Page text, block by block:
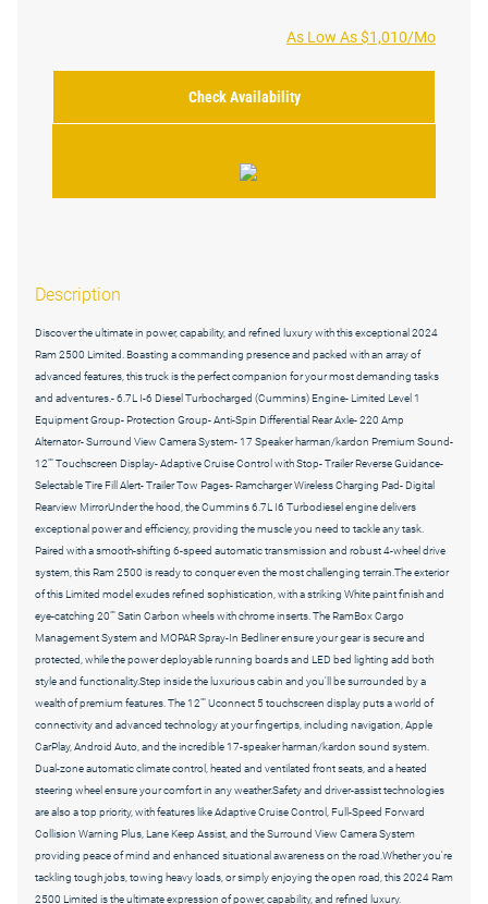
As Low As $1,010/Mo
Check Availability
Description
Discover the ultimate in power, capability, and refined luxury with this exceptional 2024
Ram 2500 Limited. Boasting a commanding presence and packed with an array of
advanced features, this truck is the perfect companion for your most demanding tasks
and adventures.- 6.7L I-6 Diesel Turbocharged (Cummins) Engine- Limited Level 1
Equipment Group- Protection Group- Anti-Spin Differential Rear Axle- 220 Amp
Alternator- Surround View Camera System- 17 Speaker harman/kardon Premium Sound-
12"" Touchscreen Display- Adaptive Cruise Control with Stop- Trailer Reverse Guidance-
Selectable Tire Fill Alert- Trailer Tow Pages- Ramcharger Wireless Charging Pad- Digital
Rearview MirrorUnder the hood, the Cummins 6.7L I6 Turbodiesel engine delivers
exceptional power and efficiency, providing the muscle you need to tackle any task.
Paired with a smooth-shifting 6-speed automatic transmission and robust 4-wheel drive
system, this Ram 2500 is ready to conquer even the most challenging terrain.The exterior
of this Limited model exudes refined sophistication, with a striking White paint finish and
eye-catching 20"" Satin Carbon wheels with chrome inserts. The RamBox Cargo
Management System and MOPAR Spray-In Bedliner ensure your gear is secure and
protected, while the power deployable running boards and LED bed lighting add both
style and functionality.Step inside the luxurious cabin and you'll be surrounded by a
wealth of premium features. The 12"" Uconnect 5 touchscreen display puts a world of
connectivity and advanced technology at your fingertips, including navigation, Apple
CarPlay, Android Auto, and the incredible 17-speaker harman/kardon sound system.
Dual-zone automatic climate control, heated and ventilated front seats, and a heated
steering wheel ensure your comfort in any weather.Safety and driver-assist technologies
are also a top priority, with features like Adaptive Cruise Control, Full-Speed Forward
Collision Warning Plus, Lane Keep Assist, and the Surround View Camera System
providing peace of mind and enhanced situational awareness on the road.Whether you're
tackling tough jobs, towing heavy loads, or simply enjoying the open road, this 2024 Ram
2500 Limited is the ultimate expression of power, capability, and refined luxury.